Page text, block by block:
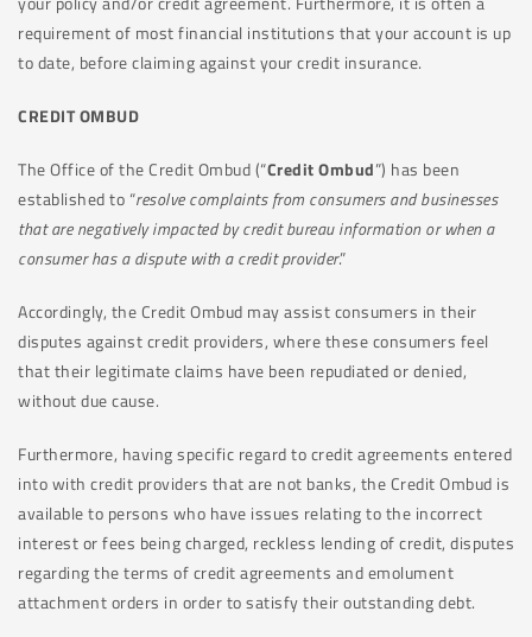
requirement of most financial institutions that your account is up
to date, before claiming against your credit insurance.
CREDIT OMBUD
The Office of the Credit Ombud (“Credit Ombud”) has been
established to “resolve complaints from consumers and businesses
that are negatively impacted by credit bureau information or when a
consumer has a dispute with a credit provider.”
Accordingly, the Credit Ombud may assist consumers in their
disputes against credit providers, where these consumers feel
that their legitimate claims have been repudiated or denied,
without due cause.
Furthermore, having specific regard to credit agreements entered
into with credit providers that are not banks, the Credit Ombud is
available to persons who have issues relating to the incorrect
interest or fees being charged, reckless lending of credit, disputes
regarding the terms of credit agreements and emolument
attachment orders in order to satisfy their outstanding debt.